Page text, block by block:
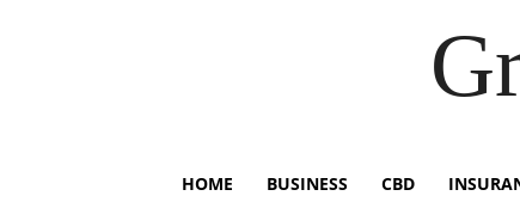
HOME BUSINESS CBD